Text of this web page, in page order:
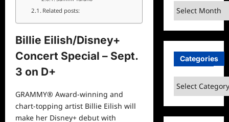
Related posts:
Billie Eilish/Disney+
Concert Special – Sept.
3 on D+
GRAMMY® Award-winning and
chart-topping artist Billie Eilish will
make her Disney+ debut with
Archives
Categories
Categories